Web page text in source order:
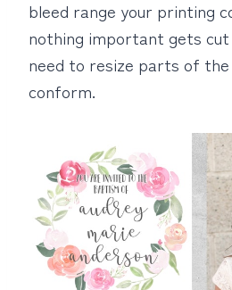
bleed range your printing
nothing important gets
need to resize parts of
conform.